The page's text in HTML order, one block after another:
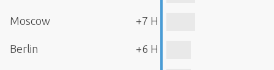
Moscow +7 H
Berlin +6 H